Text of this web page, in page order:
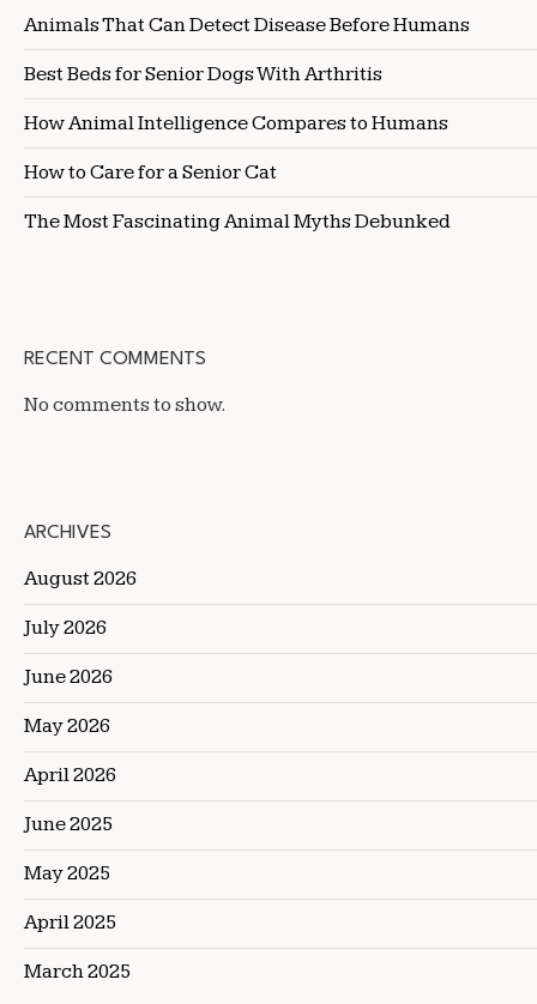
Animals That Can Detect Disease Before Humans
Best Beds for Senior Dogs With Arthritis
How Animal Intelligence Compares to Humans
How to Care for a Senior Cat
The Most Fascinating Animal Myths Debunked
RECENT COMMENTS
No comments to show.
ARCHIVES
August 2026
July 2026
June 2026
May 2026
April 2026
June 2025
May 2025
April 2025
March 2025